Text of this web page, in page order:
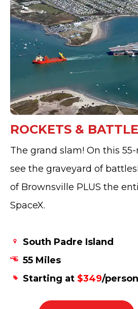
ROCKETS &
The grand slam! On this
see the graveyard of
of Brownsville PLUS the
SpaceX.
South Padre Island
55 Miles
Starting at $349/person